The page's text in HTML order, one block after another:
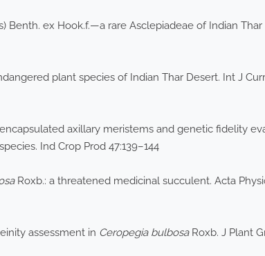
Benth. ex Hook.f.—a rare Asclepiadeae of Indian Thar
plant species of Indian Thar Desert. Int J
axillary meristems and genetic fidelity
Ind Crop Prod 47:139–144
Roxb.: a threatened medicinal succulent. Acta
assessment in Ceropegia bulbosaRoxb. J Plant